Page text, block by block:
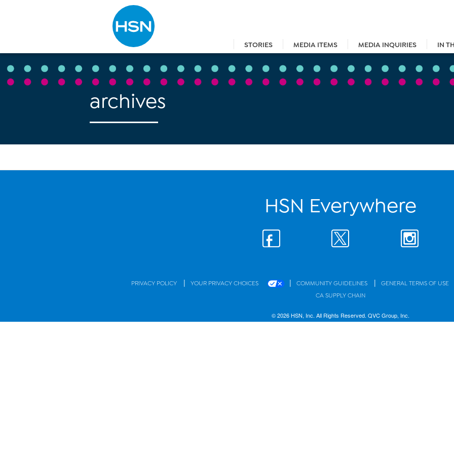
STORIES MEDIA ITEMS MEDIA INQUIRIES IN
Type to search
archives
HSN Everywhere
PRIVACY POLICY | YOUR PRIVACY CHOICES | COMMUNITY GUIDELINES | GENERAL TERMS OF USE
CA SUPPLY CHAIN
© 2026 HSN, Inc. All Rights Reserved. QVC Group, Inc.